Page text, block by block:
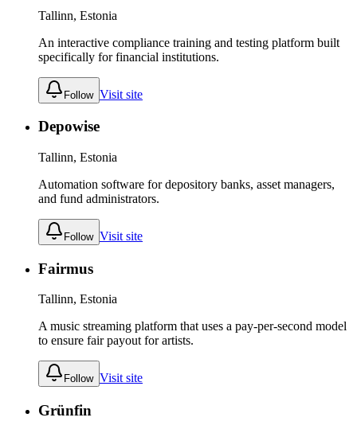
Tallinn, Estonia
An interactive compliance training and testing platform built
specifically for financial institutions.
Follow Visit site
Depowise
Tallinn, Estonia
Automation software for depository banks, asset managers,
and fund administrators.
Follow Visit site
Fairmus
Tallinn, Estonia
A music streaming platform that uses a pay-per-second model
to ensure fair payout for artists.
Follow Visit site
Grünfin